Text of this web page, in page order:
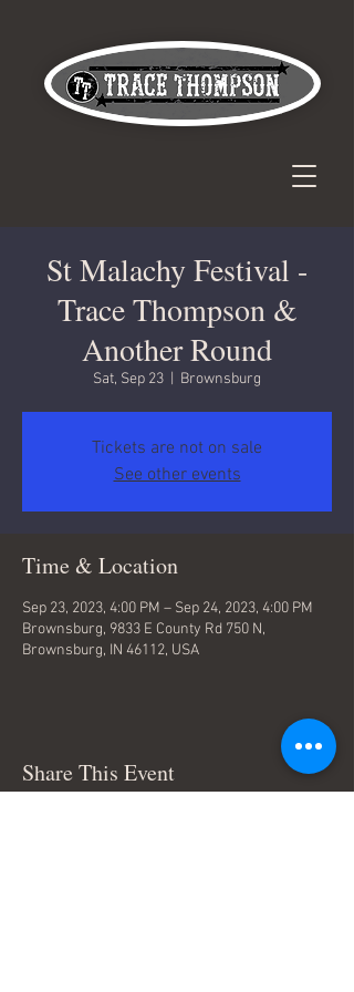
St Malachy Festival -
Trace Thompson &
Another Round
Sat, Sep 23 Brownsburg
Tickets are not on sale
See other events
Time & Location
Sep 23, 2023, 4:00 PM – Sep 24, 2023, 4:00 PM
Brownsburg, 9833 E County Rd 750 N,
Brownsburg, IN 46112, USA
Share This Event